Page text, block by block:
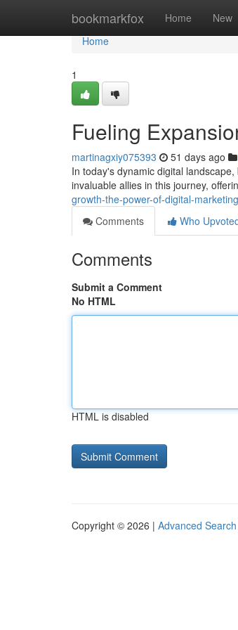
bookmarkfox Home New
Home
Home
1
Fueling
martinagxiy075393 51 days ago
In today's dynamic digital
invaluable allies in this journey,
growth-the-power-of-digital-
Comments
Who
Comments
Submit a Comment
No HTML
HTML is disabled
Copyright © 2026 | Advanced Search